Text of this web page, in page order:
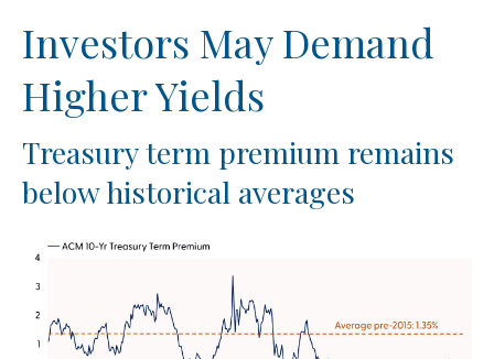
Investors May Demand
Higher Yields
Treasury term premium remains
below historical averages